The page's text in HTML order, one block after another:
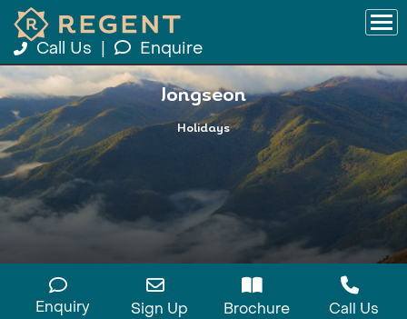
Call Us Enquire
Jongseon
Holidays
Enquiry Sign Up Brochure Call Us